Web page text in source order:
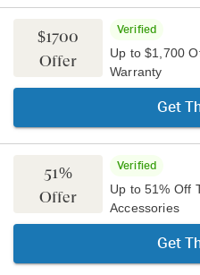
$1700
Offer
Verified
Up to $1,700
Warranty
Get
51%
Offer
Verified
Up to 51% Off
Accessories
Get